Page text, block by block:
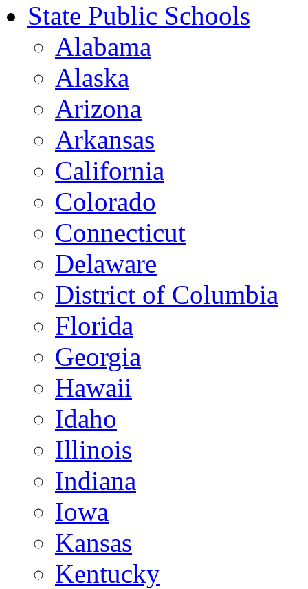
State Public Schools
Alabama
Alaska
Arizona
Arkansas
California
Colorado
Connecticut
Delaware
District of Columbia
Florida
Georgia
Hawaii
Idaho
Illinois
Indiana
Iowa
Kansas
Kentucky